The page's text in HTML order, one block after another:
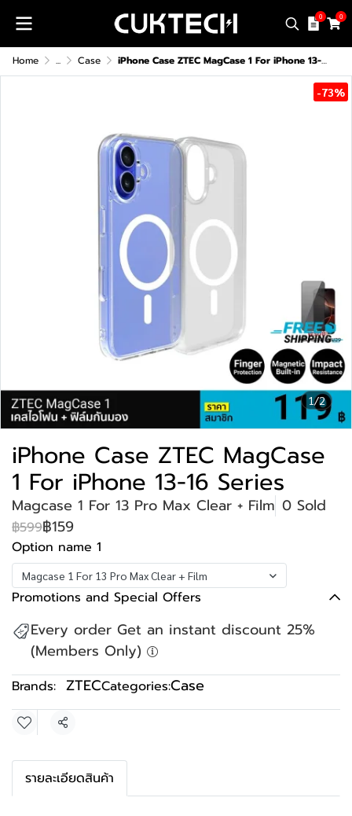
0 0
Home ... Case iPhone Case ZTEC MagCase 1 For iPhone 13-16 Series
1/2
-73%
iPhone Case ZTEC MagCase
1 For iPhone 13-16 Series
Magcase 1 For 13 Pro Max Clear + Film 0 Sold
฿599฿159
Option name 1
Magcase 1 For 13 Pro Max Clear + Film
Promotions and Special Offers
Every order Get an instant discount 25%
(Members Only)
Brands: ZTECCategories:Case
Share
รายละเอียดสินค้า